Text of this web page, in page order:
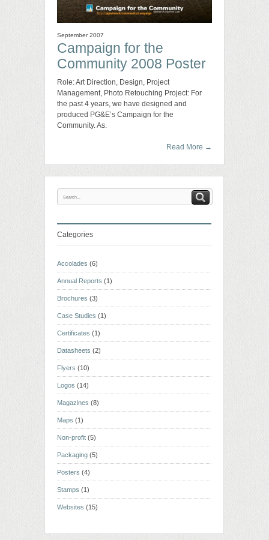
September 2007
Campaign for the
Community 2008 Poster
Role: Art Direction, Design, Project
Management, Photo Retouching Project: For
the past 4 years, we have designed and
produced PG&E’s Campaign for the
Community. As.
Read More →
Categories
Accolades (6)
Annual Reports (1)
Brochures (3)
Case Studies (1)
Certificates (1)
Datasheets (2)
Flyers (10)
Logos (14)
Magazines (8)
Maps (1)
Non-profit (5)
Packaging (5)
Posters (4)
Stamps (1)
Websites (15)